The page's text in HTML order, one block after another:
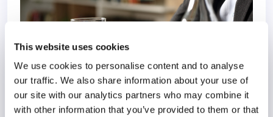
This website uses cookies
We use cookies to personalise content and to analyse
our traffic. We also share information about your use of
our site with our analytics partners who may combine it
with other information that you’ve provided to them or that